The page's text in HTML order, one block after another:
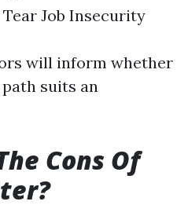
Job Insecurity
will inform whether
suits an
Cons Of